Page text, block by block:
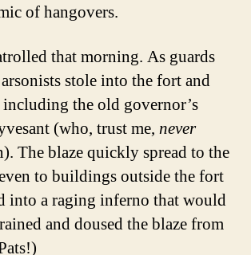
of hangovers.
that morning. As guards
stole into the fort and
the old governor’s
(who, trust me, never
The blaze quickly spread to the
to buildings outside the fort
into a raging inferno that would
and doused the blaze from